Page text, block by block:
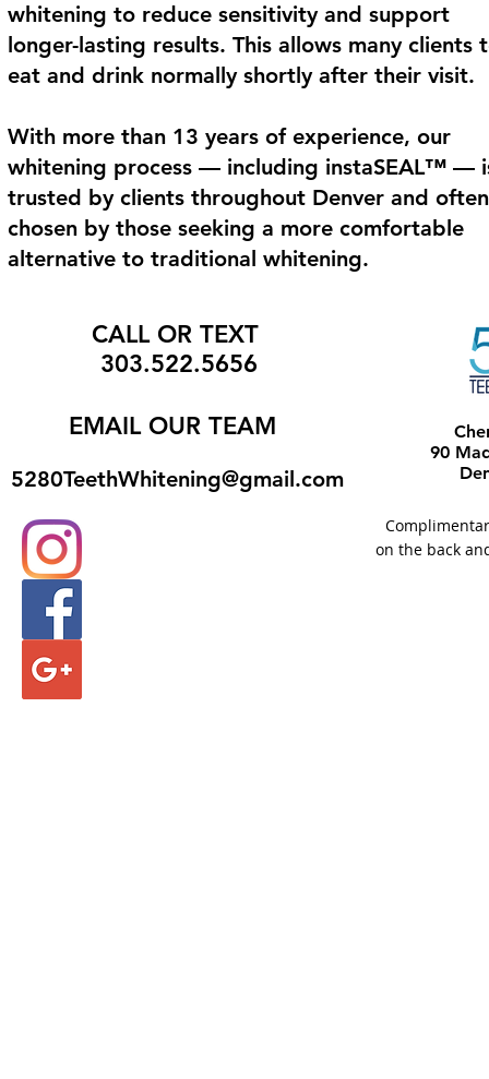
whitening to reduce sensitivity and support
longer-lasting results. This allows many clients
eat and drink normally shortly after their visit.
With more than 13 years of experience, our
whitening process — including instaSEAL™ —
trusted by clients throughout Denver and often
chosen by those seeking a more comfortable
alternative to traditional whitening.
CALL OR TEXT
303.522.5656
EMAIL OUR TEAM
5280TeethWhitening@gmail.com
90
on the back